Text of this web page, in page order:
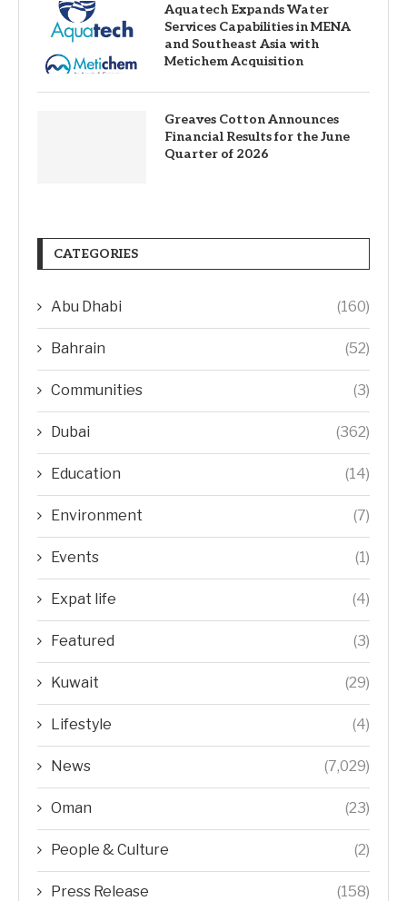
Aquatech Expands Water
Services Capabilities in MENA
and Southeast Asia with
Metichem Acquisition
Greaves Cotton Announces
Financial Results for the June
Quarter of 2026
CATEGORIES
Abu Dhabi (160)
Bahrain (52)
Communities (3)
Dubai (362)
Education (14)
Environment (7)
Events (1)
Expat life (4)
Featured (3)
Kuwait (29)
Lifestyle (4)
News (7,029)
Oman (23)
People & Culture (2)
Press Release (158)